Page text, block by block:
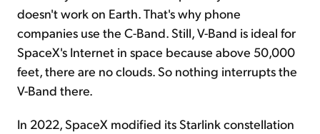
doesn't work on Earth. That's why phone
companies use the C-Band. Still, V-Band is ideal for
SpaceX's Internet in space because above 50,000
feet, there are no clouds. So nothing interrupts the
V-Band there.
In 2022, SpaceX modified its Starlink constellation